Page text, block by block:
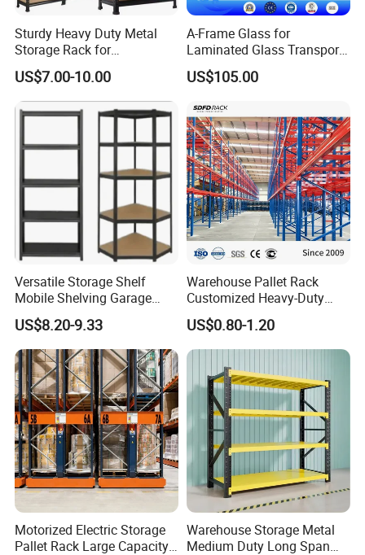
Sturdy Heavy Duty Metal
Storage Rack for
Warehouse Solutions
US$7.00-10.00
A-Frame Glass for
Laminated Glass Transport
Rack Warehouse Stand
2026
US$105.00
Versatile Storage Shelf
Mobile Shelving Garage
Rivetless Shelving Metal
Shelving Boltless Shelving
US$8.20-9.33
Warehouse Pallet Rack
Customized Heavy-Duty
Shelves Multi-Layer
Adjustable Steel Storage
Shelf Industrial Metal Beam
Shelving System
US$0.80-1.20
Motorized Electric Storage
Pallet Rack Large Capacity
Warehouse Storage Metal
Medium Duty Long Span